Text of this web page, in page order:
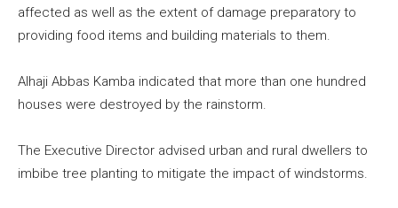
affected as well as the extent of damage preparatory to
providing food items and building materials to them.
Alhaji Abbas Kamba indicated that more than one hundred
houses were destroyed by the rainstorm.
The Executive Director advised urban and rural dwellers to
imbibe tree planting to mitigate the impact of windstorms.